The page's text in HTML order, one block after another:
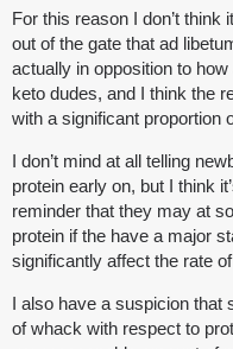
For this reason I don’t think
out of the gate that ad
actually in opposition to
keto dudes, and I think the
with a significant proportion
I don’t mind at all telling
protein early on, but I think
reminder that they may at
protein if the have a major
significantly affect the rate
I also have a suspicion that
of whack with respect to